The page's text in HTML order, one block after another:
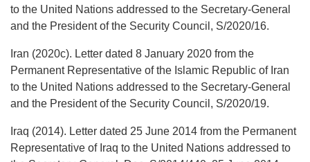
to the United Nations addressed to the Secretary-General
and the President of the Security Council, S/2020/16.
Iran (2020c). Letter dated 8 January 2020 from the
Permanent Representative of the Islamic Republic of Iran
to the United Nations addressed to the Secretary-General
and the President of the Security Council, S/2020/19.
Iraq (2014). Letter dated 25 June 2014 from the Permanent
Representative of Iraq to the United Nations addressed to